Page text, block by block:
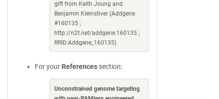
gift from Keith Joung and
Benjamin Kleinstiver (Addgene
#160135 ;
http://n2t.net/addgene:160135 ;
RRID:Addgene_160135)
For your References section:
Unconstrained genome targeting